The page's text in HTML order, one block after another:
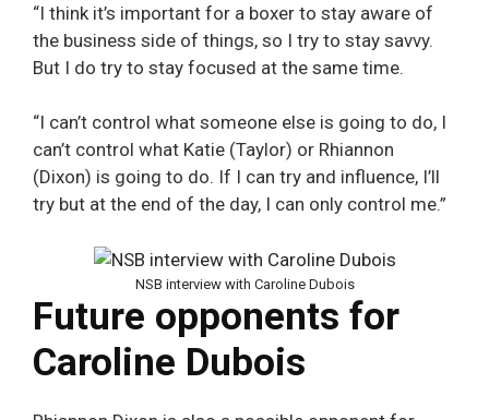
“I think it’s important for a boxer to stay aware of
the business side of things, so I try to stay savvy.
But I do try to stay focused at the same time.
“I can’t control what someone else is going to do, I
can’t control what Katie (Taylor) or Rhiannon
(Dixon) is going to do. If I can try and influence, I’ll
try but at the end of the day, I can only control me.”
NSB interview with Caroline Dubois
Future opponents for
Caroline Dubois